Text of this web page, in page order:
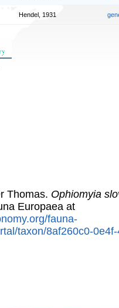
Hendel, 1931
Thomas. Ophiomyia
Europaea at
fauna-
taxon/8af260c0-